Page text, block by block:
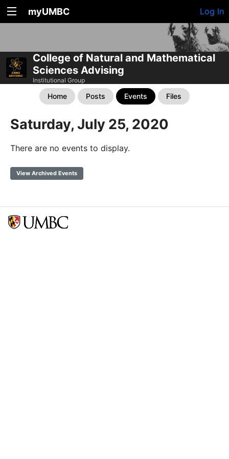
myUMBC Log In
College of Natural and Mathematical
Sciences Advising
Institutional Group
Home Posts Events Files
Saturday, July 25, 2020
There are no events to display.
View Archived Events